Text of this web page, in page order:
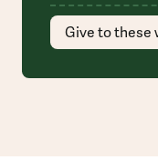
Give to these